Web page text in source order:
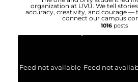
organization at UVU. We tell
accuracy, creativity, and courage —
connect our campus
1016posts
Feed not available Feed not